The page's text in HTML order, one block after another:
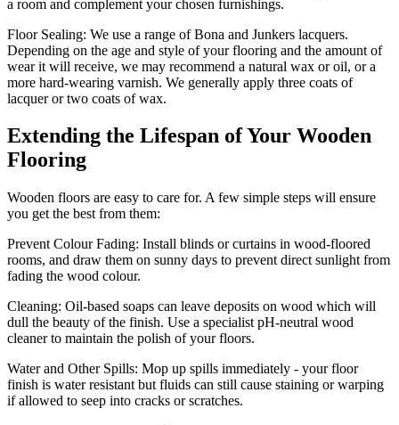
a room and complement your chosen furnishings.
Floor Sealing: We use a range of Bona and Junkers lacquers.
Depending on the age and style of your flooring and the amount of
wear it will receive, we may recommend a natural wax or oil, or a
more hard-wearing varnish. We generally apply three coats of
lacquer or two coats of wax.
Extending the Lifespan of Your Wooden
Flooring
Wooden floors are easy to care for. A few simple steps will ensure
you get the best from them:
Prevent Colour Fading: Install blinds or curtains in wood-floored
rooms, and draw them on sunny days to prevent direct sunlight from
fading the wood colour.
Cleaning: Oil-based soaps can leave deposits on wood which will
dull the beauty of the finish. Use a specialist pH-neutral wood
cleaner to maintain the polish of your floors.
Water and Other Spills: Mop up spills immediately - your floor
finish is water resistant but fluids can still cause staining or warping
if allowed to seep into cracks or scratches.